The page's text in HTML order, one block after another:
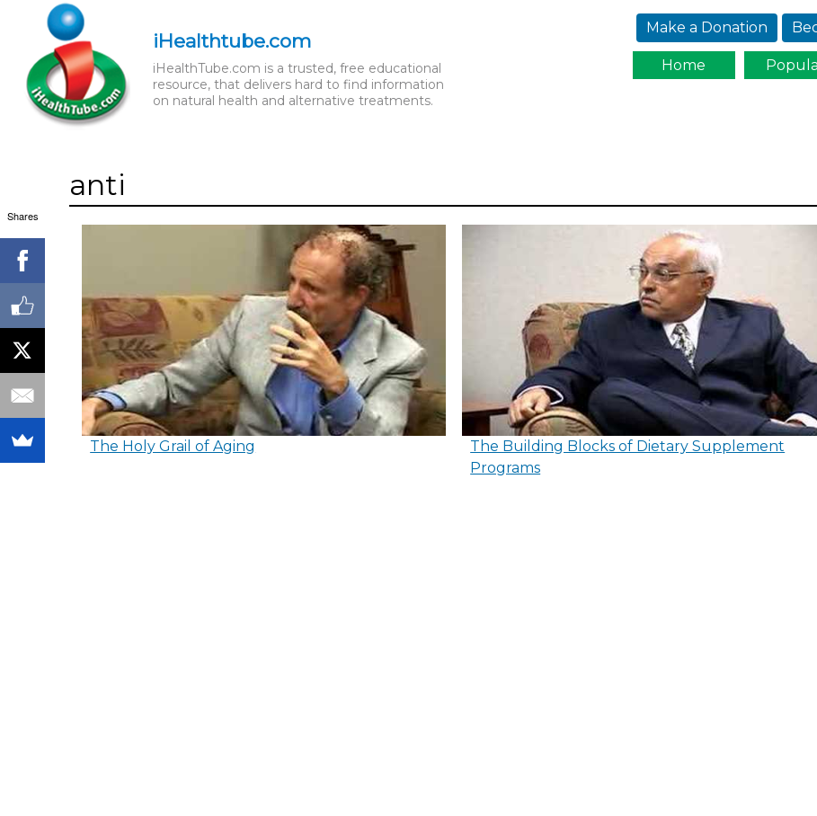
Jump to navigation
iHealthtube.com
iHealthTube.com is a trusted, free educational
resource, that delivers hard to find information
on natural health and alternative treatments.
Make a Donation
Home
anti
The Holy Grail of Aging
The Building Blocks of Dietary Supplement
Programs
Shares